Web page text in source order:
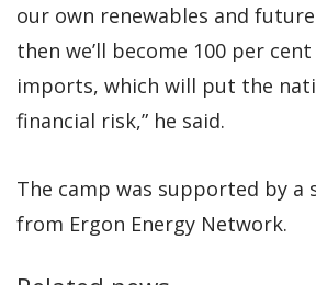
our own renewables and
then we’ll become 100 per
imports, which will put the
financial risk,” he said.
The camp was supported by a
from Ergon Energy Network.